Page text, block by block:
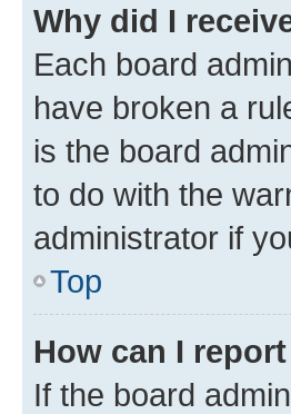
Why did I
Each board
have broken a
is the board
to do with the
administrator if
Top
How can I
If the board